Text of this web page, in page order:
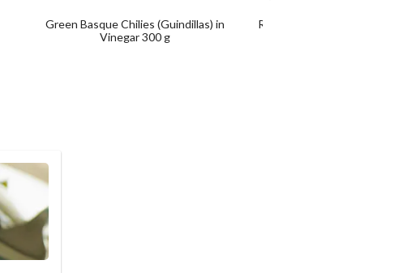
Green Basque Chilies (Guindillas) in
Vinegar 300 g
Rustic Breadsticks (Piquitos